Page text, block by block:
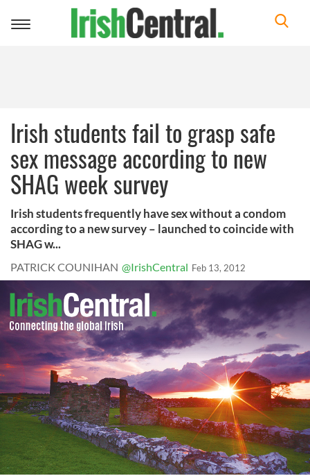
Toggle
Irish students fail to grasp safe
sex message according to new
SHAG week survey
Irish students frequently have sex without a condom
according to a new survey – launched to coincide with
SHAG w...
PATRICK COUNIHAN @IrishCentral Feb 13, 2012